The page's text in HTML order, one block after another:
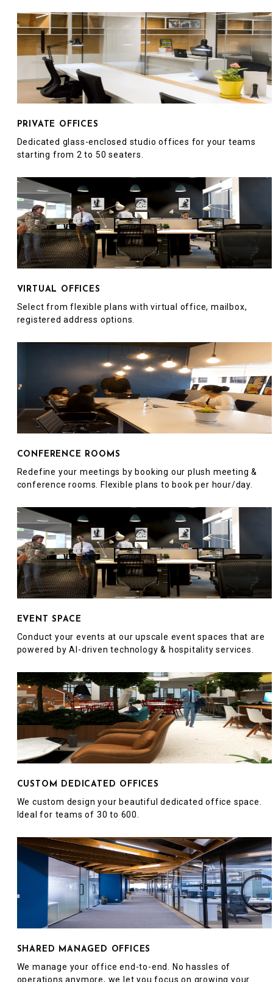
PRIVATE OFFICES
Dedicated glass-enclosed studio offices for your teams
starting from 2 to 50 seaters.
VIRTUAL OFFICES
Select from flexible plans with virtual office, mailbox,
registered address options.
CONFERENCE ROOMS
Redefine your meetings by booking our plush meeting &
conference rooms. Flexible plans to book per hour/day.
EVENT SPACE
Conduct your events at our upscale event spaces that are
powered by AI-driven technology & hospitality services.
CUSTOM DEDICATED OFFICES
We custom design your beautiful dedicated office space.
Ideal for teams of 30 to 600.
SHARED MANAGED OFFICES
We manage your office end-to-end. No hassles of
operations anymore, we let you focus on growing your